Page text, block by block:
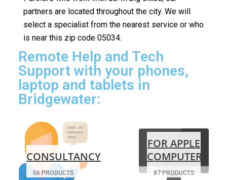
partners are located throughout the city. We will
select a specialist from the nearest service or who
is near this zip code 05034.
Remote Help and Tech
Support with your phones,
laptop and tablets in
Bridgewater:
CONSULTANCY
56 PRODUCTS
FOR APPLE
COMPUTERS
87 PRODUCTS